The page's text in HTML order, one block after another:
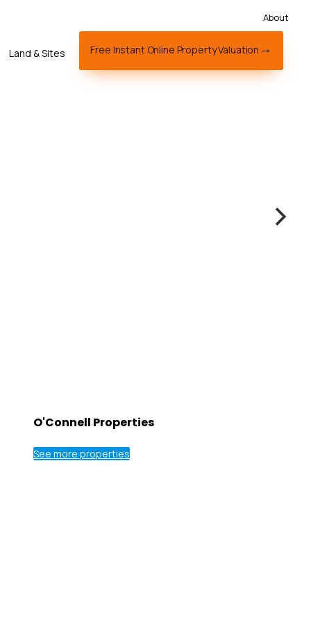
About
Land & Sites Free Instant Online Property Valuation
O'Connell Properties
See more properties